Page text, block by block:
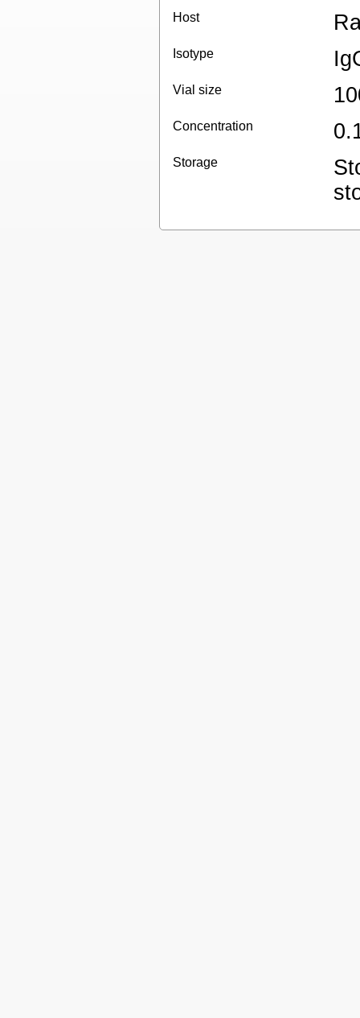
Host
Isotype
Vial size
Concentration
Storage